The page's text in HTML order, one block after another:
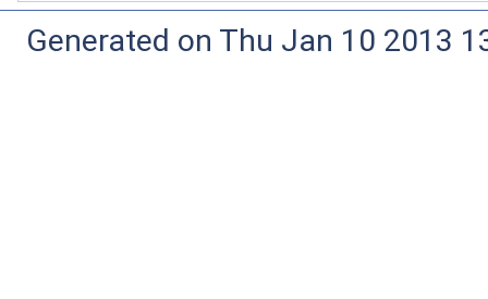
Generated on Thu Jan 10 2013